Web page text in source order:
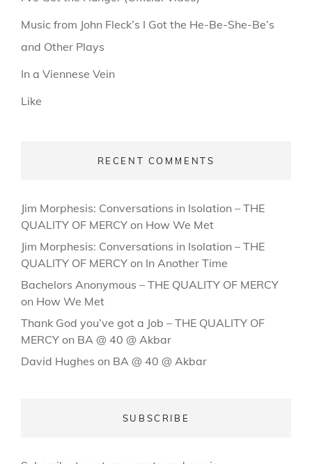
Music from John Fleck’s I Got the He-Be-She-Be’s
and Other Plays
In a Viennese Vein
Like
RECENT COMMENTS
Jim Morphesis: Conversations in Isolation – THE
QUALITY OF MERCY on How We Met
Jim Morphesis: Conversations in Isolation – THE
QUALITY OF MERCY on In Another Time
Bachelors Anonymous – THE QUALITY OF MERCY
on How We Met
Thank God you’ve got a Job – THE QUALITY OF
MERCY on BA @ 40 @ Akbar
David Hughes on BA @ 40 @ Akbar
SUBSCRIBE